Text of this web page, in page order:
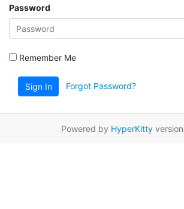
Password
Remember Me
Sign In Forgot Password?
Powered by HyperKitty